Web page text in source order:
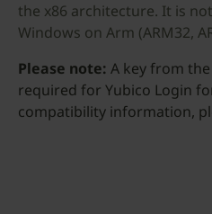
the x86 architecture. It is
Windows on Arm (ARM32,
Please note: A key from the
required for Yubico Login
compatibility information,